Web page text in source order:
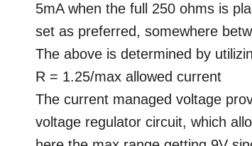
5mA when the full 250 ohms is
set as preferred, somewhere
The above is determined by
R = 1.25/max allowed current
The current managed voltage
voltage regulator circuit, which